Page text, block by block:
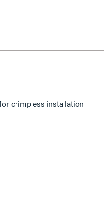
crimpless installation